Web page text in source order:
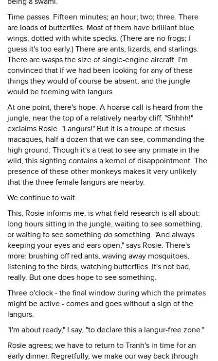
Time passes. Fifteen minutes; an hour; two; three. There
are loads of butterflies. Most of them have brilliant blue
wings, dotted with white specks. (There are no frogs; I
guess it's too early.) There are ants, lizards, and starlings.
There are wasps the size of single-engine aircraft. I'm
convinced that if we had been looking for any of these
things they would of course be absent, and the jungle
would be teeming with langurs.
At one point, there's hope. A hoarse call is heard from the
jungle, near the top of a relatively nearby cliff. "Shhhh!"
exclaims Rosie. "Langurs!" But it is a troupe of rhesus
macaques, half a dozen that we can see, commanding the
high ground. Though it's a treat to see any primate in the
wild, this sighting contains a kernel of disappointment. The
presence of these other monkeys makes it very unlikely
that the three female langurs are nearby.
We continue to wait.
This, Rosie informs me, is what field research is all about:
long hours sitting in the jungle, waiting to see something,
or waiting to see something do something. "And always
keeping your eyes and ears open," says Rosie. There's
more: brushing off red ants, waving away mosquitoes,
listening to the birds, watching butterflies. It's not bad,
really. But one does hope to see something.
Three o'clock - the final window during which the primates
might be active - comes and goes without a sign of the
langurs.
"I'm about ready," I say, "to declare this a langur-free zone."
Rosie agrees; we have to return to Tranh's in time for an
early dinner. Regretfully, we make our way back through